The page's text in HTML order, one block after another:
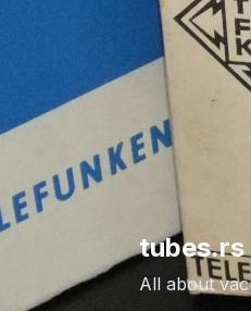
tubes.rs
All about